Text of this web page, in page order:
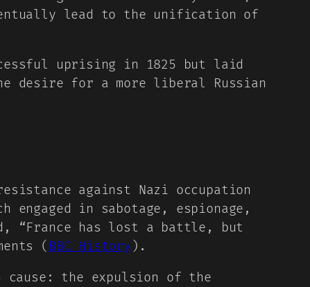
lead to the unification of
uprising in 1825 but laid
desire for a more liberal Russian
against Nazi occupation
engaged in sabotage, espionage,
“France has lost a battle, but
( BBC History ).
cause: the expulsion of the